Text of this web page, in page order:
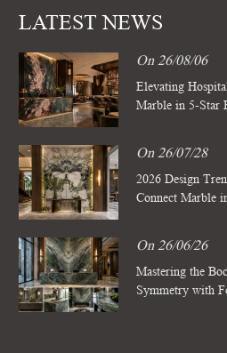
LATEST NEWS
On 26/08/06
Elevating
Marble in 5-Star
On 26/07/28
2026 Design
Connect Marble
On 26/06/26
Mastering the
Symmetry with